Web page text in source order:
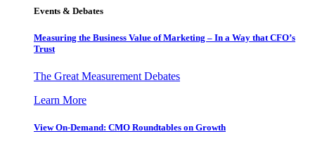
Events & Debates
Measuring the Business Value of Marketing – In a Way that CFO’s
Trust
The Great Measurement Debates
Learn More
View On-Demand: CMO Roundtables on Growth